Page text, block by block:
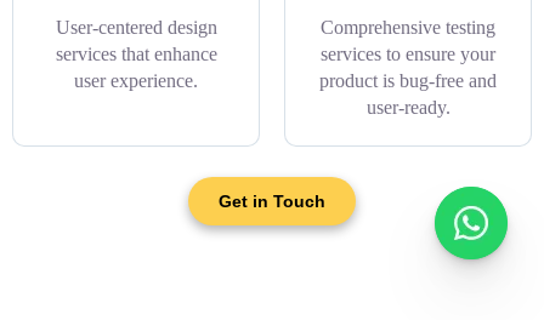
User-centered design
services that enhance
user experience.
Comprehensive testing
services to ensure your
product is bug-free and
user-ready.
Get in Touch